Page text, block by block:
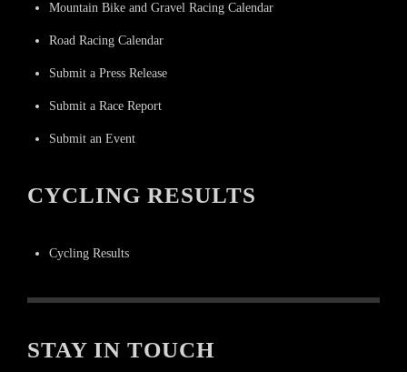
Mountain Bike and Gravel Racing Calendar
Road Racing Calendar
Submit a Press Release
Submit a Race Report
Submit an Event
CYCLING RESULTS
Cycling Results
STAY IN TOUCH